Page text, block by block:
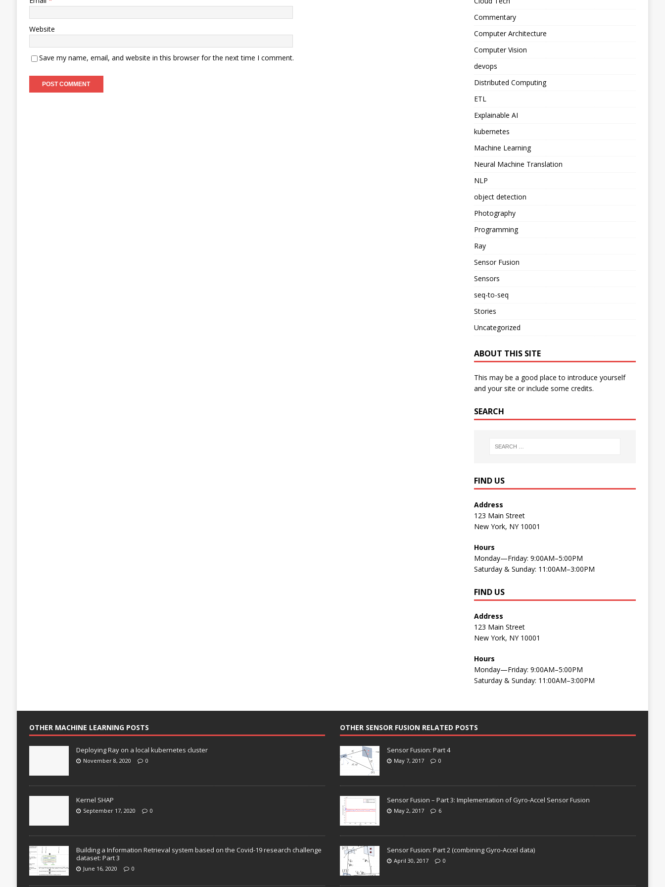
Website
Save my name, email, and website in this browser for the next time I comment.
Commentary
Computer Architecture
Computer Vision
devops
Distributed Computing
ETL
Explainable AI
kubernetes
Machine Learning
Neural Machine Translation
NLP
object detection
Photography
Programming
Ray
Sensor Fusion
Sensors
seq-to-seq
Stories
Uncategorized
ABOUT THIS SITE
This may be a good place to introduce yourself
and your site or include some credits.
SEARCH
FIND US
Address
123 Main Street
New York, NY 10001
Hours
Monday—Friday: 9:00AM–5:00PM
Saturday & Sunday: 11:00AM–3:00PM
FIND US
Address
123 Main Street
New York, NY 10001
Hours
Monday—Friday: 9:00AM–5:00PM
Saturday & Sunday: 11:00AM–3:00PM
OTHER MACHINE LEARNING POSTS
Deploying Ray on a local kubernetes cluster
November 8, 2020 0
Kernel SHAP
September 17, 2020 0
Building a Information Retrieval system based on the Covid-19 research challenge
dataset: Part 3
June 16, 2020 0
OTHER SENSOR FUSION RELATED POSTS
Sensor Fusion: Part 4
May 7, 2017 0
Sensor Fusion – Part 3: Implementation of Gyro-Accel Sensor Fusion
May 2, 2017 6
Sensor Fusion: Part 2 (combining Gyro-Accel data)
April 30, 2017 0